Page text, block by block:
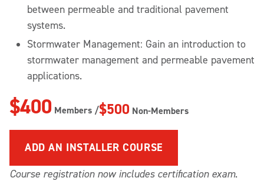
between permeable and traditional pavement
systems.
Stormwater Management: Gain an introduction to
stormwater management and permeable pavement
applications.
$400 Members /$500 Non-Members
ADDAN INSTALLER COURSE
Course registration now includes certification exam.